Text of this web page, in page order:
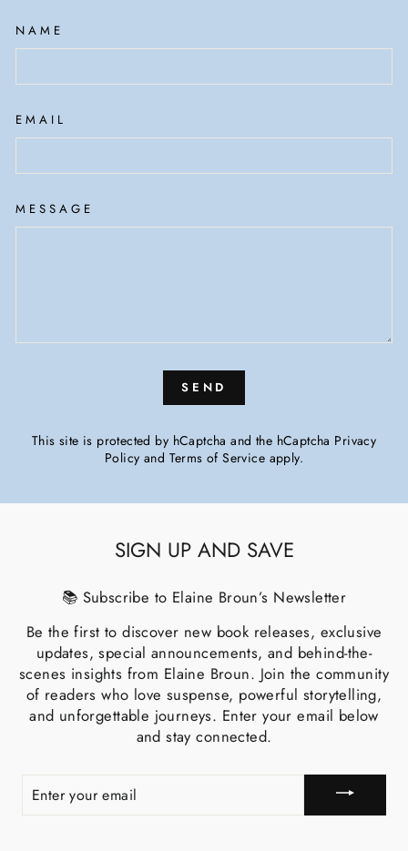
NAME
EMAIL
MESSAGE
SEND
This site is protected by hCaptcha and the hCaptcha Privacy
Policy and Terms of Service apply.
SIGN UP AND SAVE
📚 Subscribe to Elaine Broun’s Newsletter
Be the first to discover new book releases, exclusive
updates, special announcements, and behind-the-
scenes insights from Elaine Broun. Join the community
of readers who love suspense, powerful storytelling,
and unforgettable journeys. Enter your email below
and stay connected.
YOUR
EMAIL